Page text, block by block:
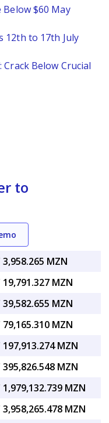
Below $60 May
12th to 17th July
Crack Below Crucial
to
3,958.265 MZN
19,791.327 MZN
39,582.655 MZN
79,165.310 MZN
197,913.274 MZN
395,826.548 MZN
1,979,132.739 MZN
3,958,265.478 MZN